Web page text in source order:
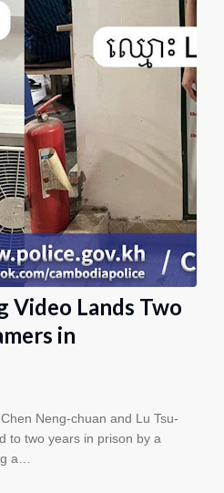
Video Lands Two
in
Neng-chuan and Lu Tsu-
to two years in prison by a
a…